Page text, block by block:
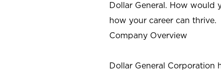
Dollar General. How would
how your career can thrive.
Company Overview
Dollar General Corporation